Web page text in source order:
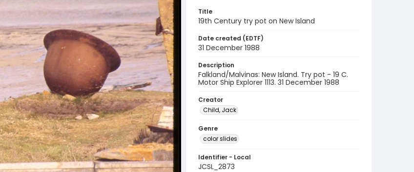
Title
19th Century try pot on New Island
Date created (EDTF)
31 December 1988
Description
Falkland/Malvinas: New Island. Try pot - 19 C.
Motor Ship Explorer 1113. 31 December 1988
Creator
Child, Jack
Genre
color slides
Identifier - Local
JCSL_2873